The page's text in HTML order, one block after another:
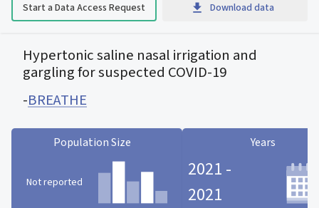
Start a Data Access Request Download data
Hypertonic saline nasal irrigation and
gargling for suspected COVID-19
-BREATHE
Population Size
Not reported
Years
2021 -
2021